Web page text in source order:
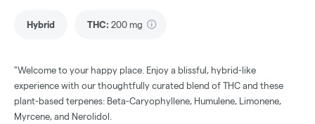
Hybrid THC: 200 mg
"Welcome to your happy place. Enjoy a blissful, hybrid-like
experience with our thoughtfully curated blend of THC and these
plant-based terpenes: Beta-Caryophyllene, Humulene, Limonene,
Myrcene, and Nerolidol.